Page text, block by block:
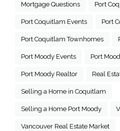
Mortgage Questions Port
Port Coquitlam Events Port
Port Coquitlam Townhomes
Port Moody Events Port
Port Moody Realtor Real
Selling a Home in Coquitlam
Selling a Home Port Moody
Vancouver Real Estate Market